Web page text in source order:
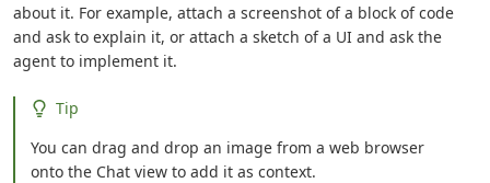
about it. For example, attach a screenshot of a block of code
and ask to explain it, or attach a sketch of a UI and ask the
agent to implement it.
Tip
You can drag and drop an image from a web browser
onto the Chat view to add it as context.